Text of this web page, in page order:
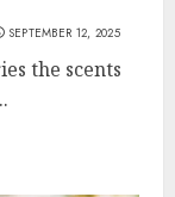
SEPTEMBER 12, 2025
the scents